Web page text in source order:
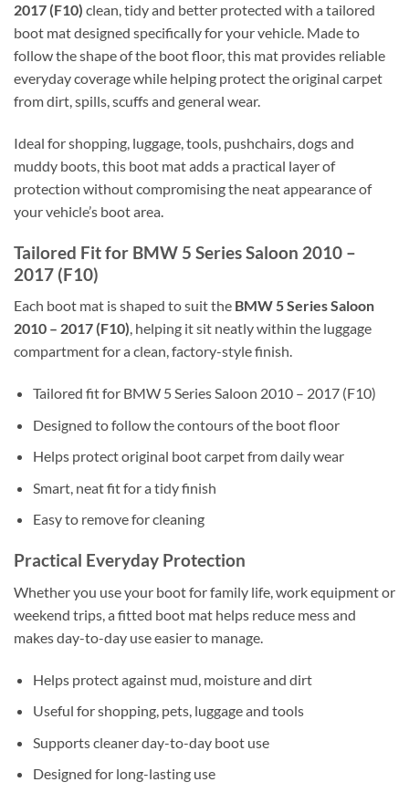
2017 (F10) clean, tidy and better protected with a tailored
boot mat designed specifically for your vehicle. Made to
follow the shape of the boot floor, this mat provides reliable
everyday coverage while helping protect the original carpet
from dirt, spills, scuffs and general wear.
Ideal for shopping, luggage, tools, pushchairs, dogs and
muddy boots, this boot mat adds a practical layer of
protection without compromising the neat appearance of
your vehicle’s boot area.
Tailored Fit for BMW 5 Series Saloon 2010 –
2017 (F10)
Each boot mat is shaped to suit the BMW 5 Series Saloon
2010 – 2017 (F10), helping it sit neatly within the luggage
compartment for a clean, factory-style finish.
Tailored fit for BMW 5 Series Saloon 2010 – 2017 (F10)
Designed to follow the contours of the boot floor
Helps protect original boot carpet from daily wear
Smart, neat fit for a tidy finish
Easy to remove for cleaning
Practical Everyday Protection
Whether you use your boot for family life, work equipment or
weekend trips, a fitted boot mat helps reduce mess and
makes day-to-day use easier to manage.
Helps protect against mud, moisture and dirt
Useful for shopping, pets, luggage and tools
Supports cleaner day-to-day boot use
Designed for long-lasting use